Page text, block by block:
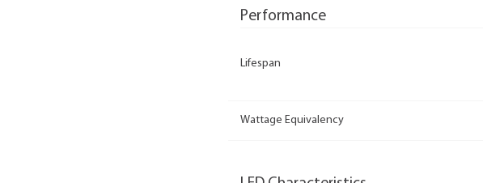
Performance
Lifespan
Wattage Equivalency